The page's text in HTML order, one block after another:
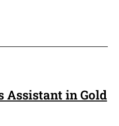
Assistant in Gold